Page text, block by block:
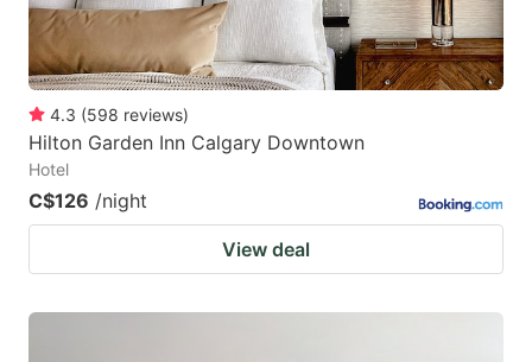
4.3 (598 reviews)
Hilton Garden Inn Calgary Downtown
Hotel
C$126 /night
View deal